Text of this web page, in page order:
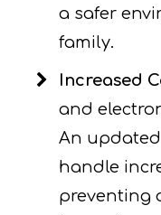
a safer
family.
Increased
and
An
handle
preventing